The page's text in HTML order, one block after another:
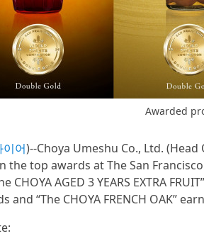
Awarded
이어)--Choya Umeshu Co., Ltd.
the top awards at The San
CHOYA AGED 3 YEARS EXTRA
and “The CHOYA FRENCH OAK”